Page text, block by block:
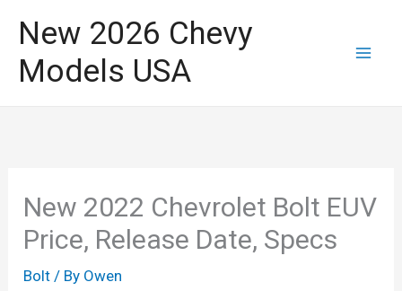
content
New 2026 Chevy
Models USA
New 2022 Chevrolet Bolt EUV
Price, Release Date, Specs
Bolt / By Owen